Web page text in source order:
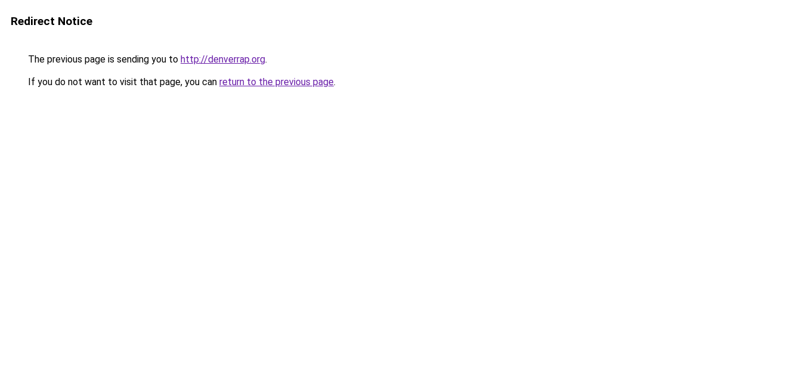
Redirect Notice
The previous page is sending you to http://denverrap.org.
If you do not want to visit that page, you can return to the previous page.